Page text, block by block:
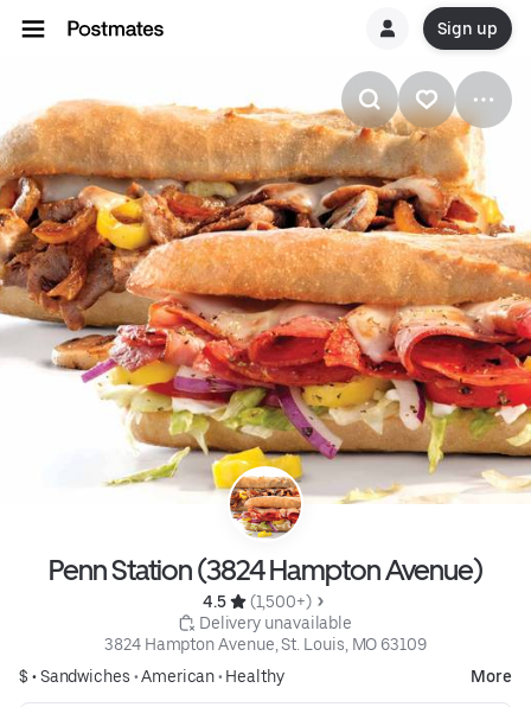
Sign up
Penn Station (3824 Hampton Avenue)
4.5
(1,500+)
Delivery unavailable
3824 Hampton Avenue, St. Louis, MO 63109
$ •Sandwiches •American• Healthy More